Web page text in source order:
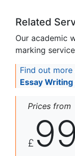
Related
Our academic
marking
Find out
Essay
Prices from
£ 99